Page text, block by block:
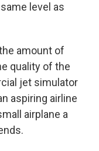
level as
amount of
quality of the
jet simulator
aspiring airline
airplane a